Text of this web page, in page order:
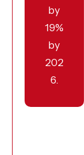
by
19%
by
202
6.